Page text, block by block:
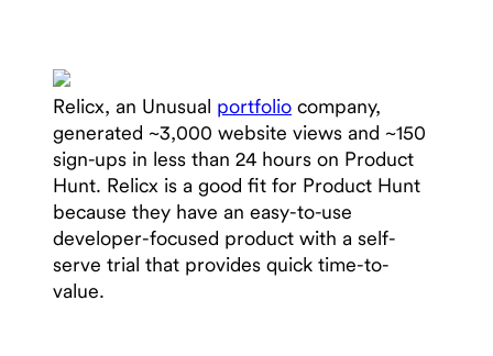
Relicx, an Unusual portfolio company,
generated ~3,000 website views and ~150
sign-ups in less than 24 hours on Product
Hunt. Relicx is a good fit for Product Hunt
because they have an easy-to-use
developer-focused product with a self-
serve trial that provides quick time-to-
value.